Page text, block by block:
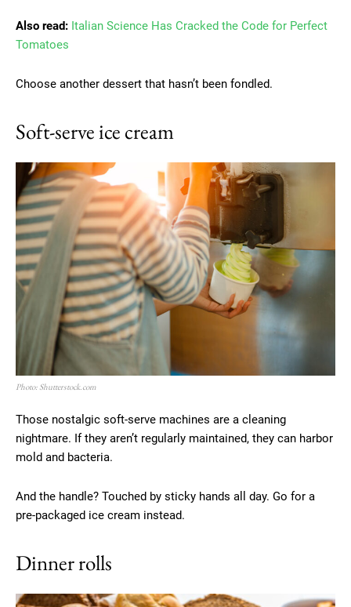
Also read: Italian Science Has Cracked the Code for Perfect
Tomatoes
Choose another dessert that hasn’t been fondled.
Soft-serve ice cream
Photo: Shutterstock.com
Those nostalgic soft-serve machines are a cleaning
nightmare. If they aren’t regularly maintained, they can harbor
mold and bacteria.
And the handle? Touched by sticky hands all day. Go for a
pre-packaged ice cream instead.
Dinner rolls